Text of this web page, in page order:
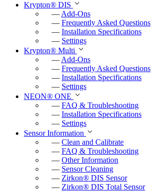
Krypton® DIS
— Add-Ons
— Frequently Asked Questions
— Installation Specifications
— Settings
Krypton® Multi
— Add-Ons
— Frequently Asked Questions
— Installation Specifications
— Settings
NEON® ONE
— FAQ & Troubleshooting
— Installation Specifications
— Settings
Sensor Information
— Clean and Calibrate
— FAQ & Troubleshooting
— Other Information
— Sensor Cleaning
— Zirkon® DIS Sensor
— Zirkon® DIS Total Sensor